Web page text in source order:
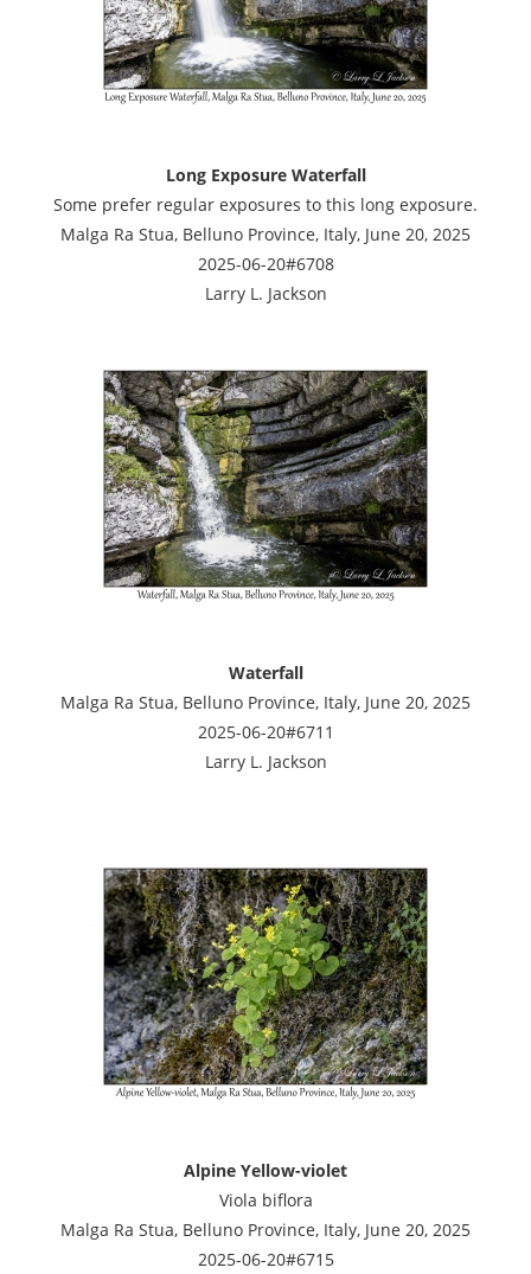
Long Exposure Waterfall
Some prefer regular exposures to this long exposure.
Malga Ra Stua, Belluno Province, Italy, June 20, 2025
2025-06-20#6708
Larry L. Jackson
Waterfall
Malga Ra Stua, Belluno Province, Italy, June 20, 2025
2025-06-20#6711
Larry L. Jackson
Alpine Yellow-violet
Viola biflora
Malga Ra Stua, Belluno Province, Italy, June 20, 2025
2025-06-20#6715